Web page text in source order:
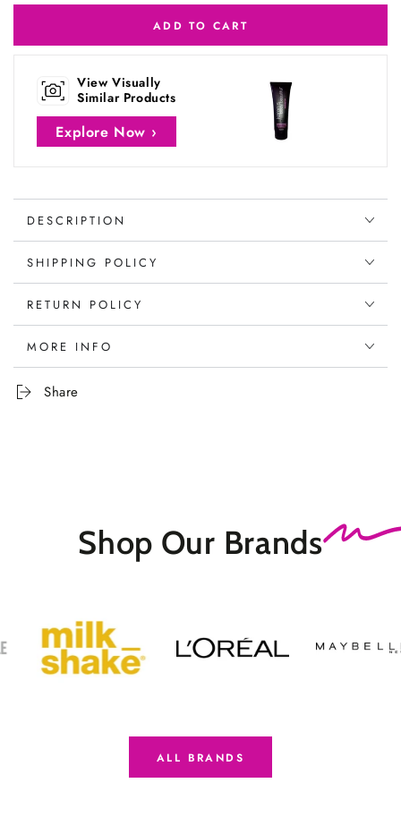
ADD TO CART
View Visually
Similar Products
Explore Now ›
DESCRIPTION
SHIPPING POLICY
RETURN POLICY
MORE INFO
Share
Shop Our Brands
ALL BRANDS